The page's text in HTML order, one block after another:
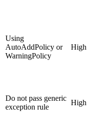
Using
AutoAddPolicy or
WarningPolicy
High
Do not pass generic
exception rule
High